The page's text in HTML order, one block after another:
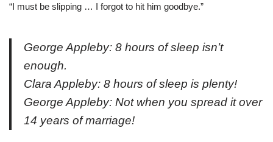
“I must be slipping … I forgot to hit him goodbye.”
George Appleby: 8 hours of sleep isn’t
enough.
Clara Appleby: 8 hours of sleep is plenty!
George Appleby: Not when you spread it over
14 years of marriage!